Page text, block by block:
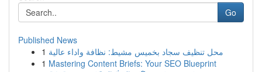
Go
Published News
1 محل تنظيف سجاد بخميس مشيط: نظافة واداء عالية
1 Mastering Content Briefs: Your SEO Blueprint